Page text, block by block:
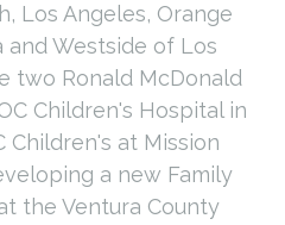
Los Angeles, Orange
and Westside of Los
two Ronald McDonald
Children's Hospital in
Children's at Mission
a new Family
the Ventura County